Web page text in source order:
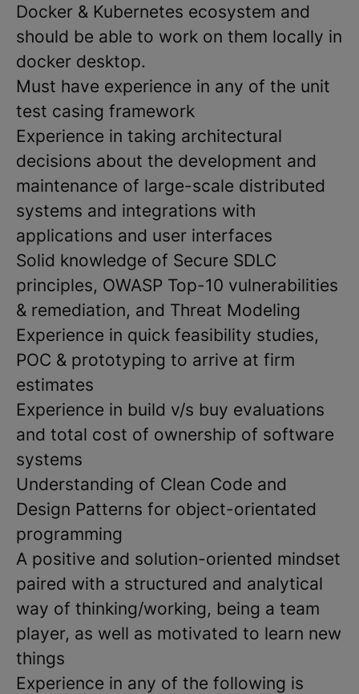
Docker & Kubernetes ecosystem and
should be able to work on them locally in
docker desktop.
Must have experience in any of the unit
test casing framework
Experience in taking architectural
decisions about the development and
maintenance of large-scale distributed
systems and integrations with
applications and user interfaces
Solid knowledge of Secure SDLC
principles, OWASP Top-10 vulnerabilities
& remediation, and Threat Modeling
Experience in quick feasibility studies,
POC & prototyping to arrive at firm
estimates
Experience in build v/s buy evaluations
and total cost of ownership of software
systems
Understanding of Clean Code and
Design Patterns for object-orientated
programming
A positive and solution-oriented mindset
paired with a structured and analytical
way of thinking/working, being a team
player, as well as motivated to learn new
things
Experience in any of the following is